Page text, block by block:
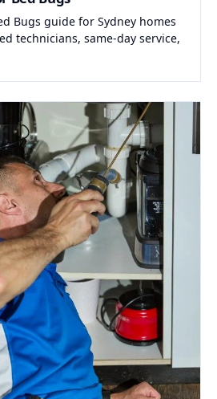
Bugs guide for Sydney homes
technicians, same-day service,